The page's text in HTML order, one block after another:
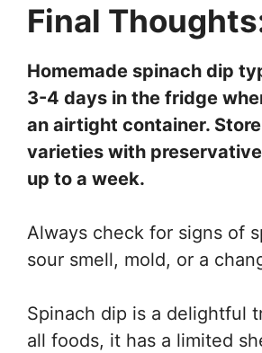
Final
Homemade spinach dip
3-4 days in the fridge
an airtight container.
varieties with
up to a week.
Always check for signs of
sour smell, mold, or a
Spinach dip is a delightful
all foods, it has a limited